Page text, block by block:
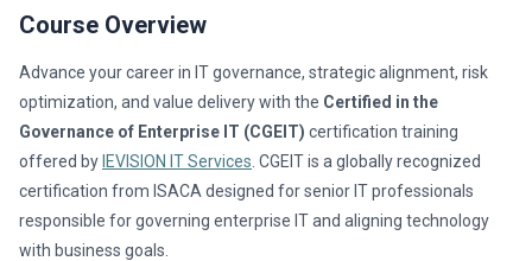
Course Overview
Advance your career in IT governance, strategic alignment, risk
optimization, and value delivery with the Certified in the
Governance of Enterprise IT (CGEIT) certification training
offered by IEVISION IT Services . CGEIT is a globally recognized
certification from ISACA designed for senior IT professionals
responsible for governing enterprise IT and aligning technology
with business goals.